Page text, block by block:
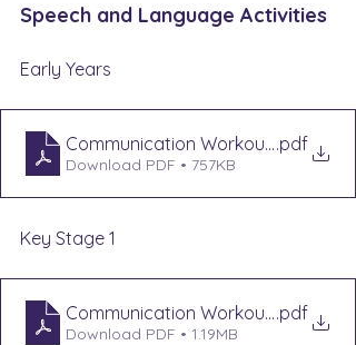
Speech and Language Activities
Early Years
Communication Workout EYS -
.pdf
Download PDF • 757KB
Key Stage 1
Communication Workout KS1 -
.pdf
Download PDF • 1.19MB